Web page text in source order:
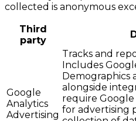
collected is anonymous
Third
party
Google
Analytics
Advertising
Tracks and
Includes
Demographics
alongside
require
for advertising